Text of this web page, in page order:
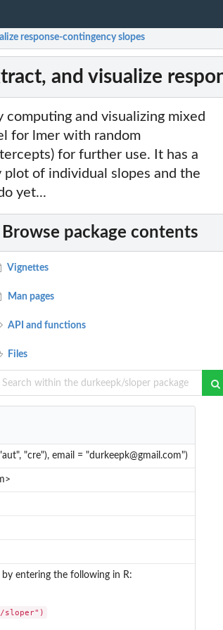
response-contingency slopes
and visualize
and visualizing mixed
for lmer with random
for further use. It has a
of individual slopes and the
yet...
Browse package contents
Vignettes
Man pages
API and functions
Files
"cre"), email = "durkeepk@gmail.com")
entering the following in R:
sloper")